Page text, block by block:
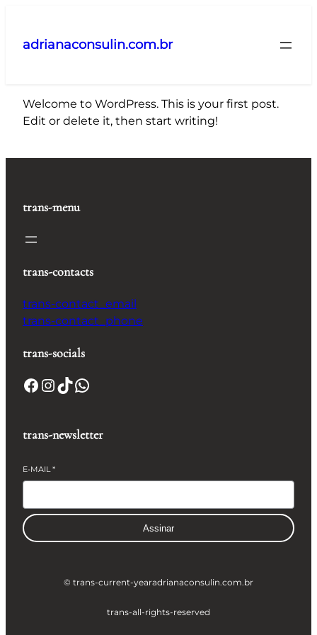
adrianaconsulin.com.br
Welcome to WordPress. This is your first post.
Edit or delete it, then start writing!
trans-menu
trans-contacts
trans-contact_email
trans-contact_phone
trans-socials
Facebook InstagramTikTok WhatsApp
trans-newsletter
E-MAIL*
Assinar
© trans-current-yearadrianaconsulin.com.br
trans-all-rights-reserved